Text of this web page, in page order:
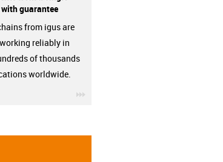
guarantee
from igus are
reliably in
of thousands
worldwide.